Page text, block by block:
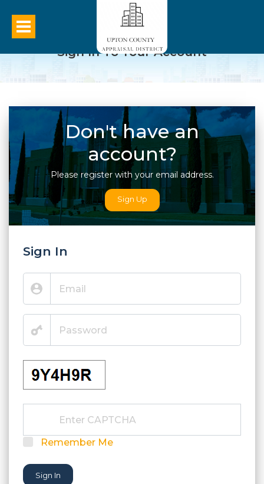
Sign In To Your Account
Don't have an
account?
Please register with your email address.
Sign Up
Sign In
Remember Me
Sign In